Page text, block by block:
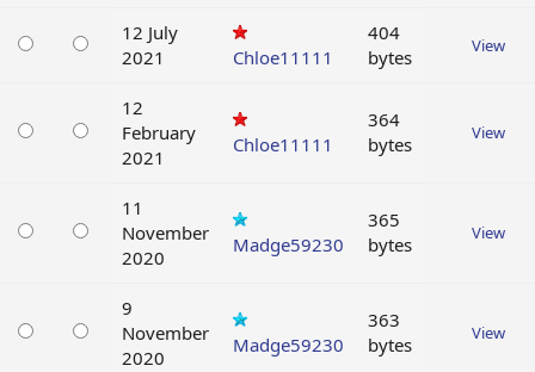
12 July
2021
Chloe11111
404
bytes
View
12
February
2021
Chloe11111
364
bytes
View
11
November
2020
Madge59230
365
bytes
View
9
November
2020
Madge59230
363
bytes
View